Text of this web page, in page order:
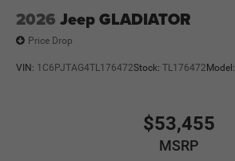
2026 Jeep GLADIATOR
Price Drop
VIN: 1C6PJTAG4TL176472Stock: TL176472 Model:
$53,455
MSRP